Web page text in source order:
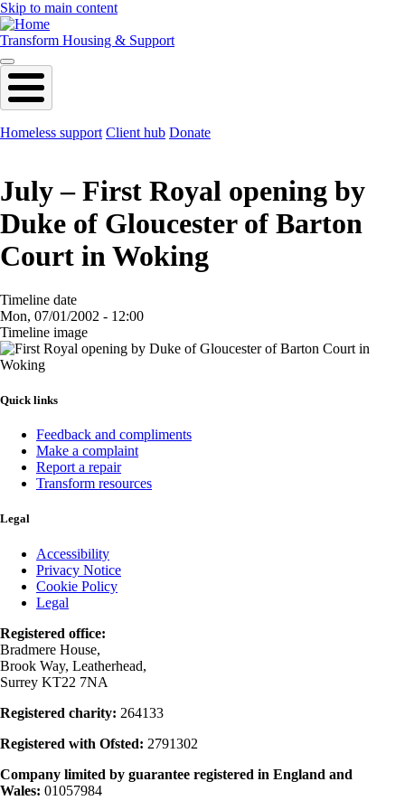
Skip to main content
Transform Housing & Support
Homeless support Client hub Donate
July – First Royal opening by
Duke of Gloucester of Barton
Court in Woking
Timeline date
Mon, 07/01/2002 - 12:00
Timeline image
Image
Quick links
Feedback and compliments
Make a complaint
Report a repair
Transform resources
Legal
Accessibility
Privacy Notice
Cookie Policy
Legal
Registered office:
Bradmere House,
Brook Way, Leatherhead,
Surrey KT22 7NA
Registered charity: 264133
Registered with Ofsted: 2791302
Company limited by guarantee registered in England and
Wales: 01057984